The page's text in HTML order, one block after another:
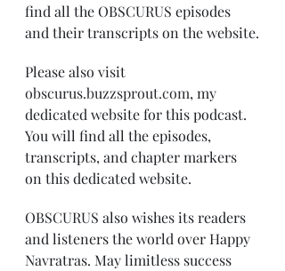
find all the OBSCURUS episodes
and their transcripts on the website.
Please also visit
obscurus.buzzsprout.com, my
dedicated website for this podcast.
You will find all the episodes,
transcripts, and chapter markers
on this dedicated website.
OBSCURUS also wishes its readers
and listeners the world over Happy
Navratras. May limitless success